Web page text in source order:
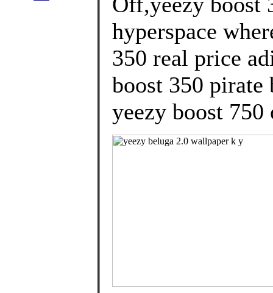
hyperspace
350 real price
boost 350 pirate
yeezy boost